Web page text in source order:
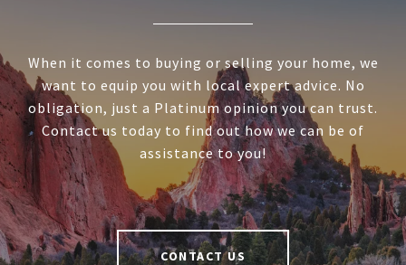
When it comes to buying or selling your home, we
want to equip you with local expert advice. No
obligation, just a Platinum opinion you can trust.
Contact us today to find out how we can be of
assistance to you!
CONTACT US